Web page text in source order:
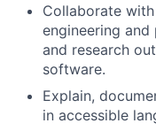
Collaborate
engineering
and research
software.
Explain,
in accessible